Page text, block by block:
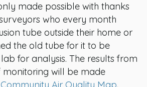
made possible with thanks
who every month
tube outside their home or
the old tube for it to be
for analysis. The results from
monitoring will be made